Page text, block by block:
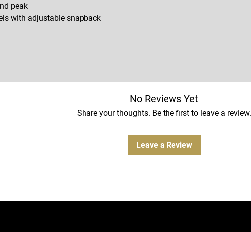
peak
with adjustable snapback
No Reviews Yet
Share your thoughts. Be the first to leave a review.
Leave a Review